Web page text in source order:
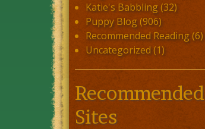
Katie's Babbling(32)
Puppy Blog(906)
Recommended Reading(6)
Uncategorized(1)
Recommended
Sites